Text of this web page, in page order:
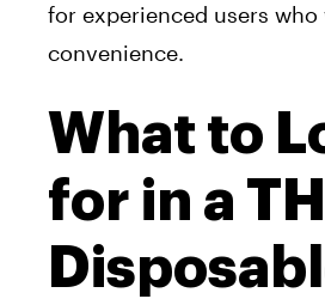
for experienced users
convenience.
What to
for in a